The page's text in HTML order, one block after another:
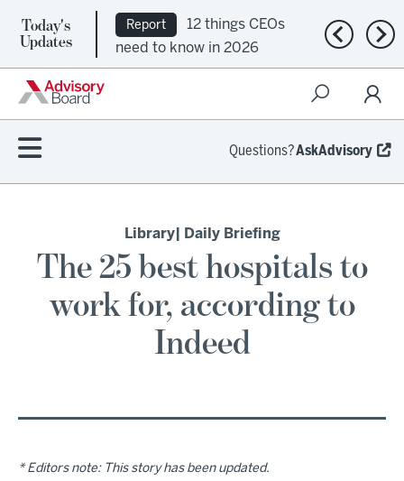
Today's
Updates
Report
12 things CEOs
need to know in 2026
Previous
Questions?AskAdvisory
Library| Daily Briefing
The 25 best hospitals to
work for, according to
Indeed
* Editors note: This story has been updated.